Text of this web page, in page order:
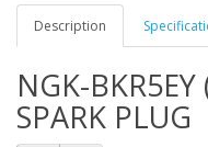
Description
NGK-
SPARK PLUG